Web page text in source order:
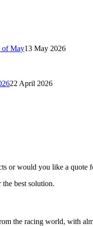
of May13 May 2026
22 April 2026
or would you like a quote
best solution.
the racing world, with